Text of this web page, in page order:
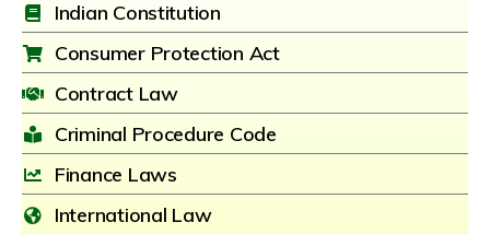
Indian Constitution
Consumer Protection Act
Contract Law
Criminal Procedure Code
Finance Laws
International Law